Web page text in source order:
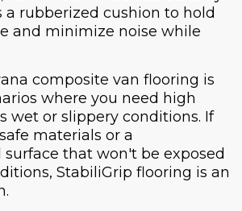
a rubberized cushion to hold
and minimize noise while
composite van flooring is
where you need high
wet or slippery conditions. If
materials or a
that won't be exposed
StabiliGrip flooring is an